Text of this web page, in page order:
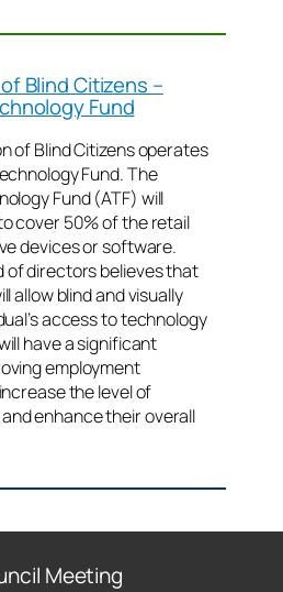
Blind Citizens –
Fund
of Blind Citizens operates
Fund. The
Fund (ATF) will
cover 50% of the retail
devices or software.
of directors believes that
allow blind and visually
access to technology
have a significant
employment
the level of
enhance their overall
Meeting